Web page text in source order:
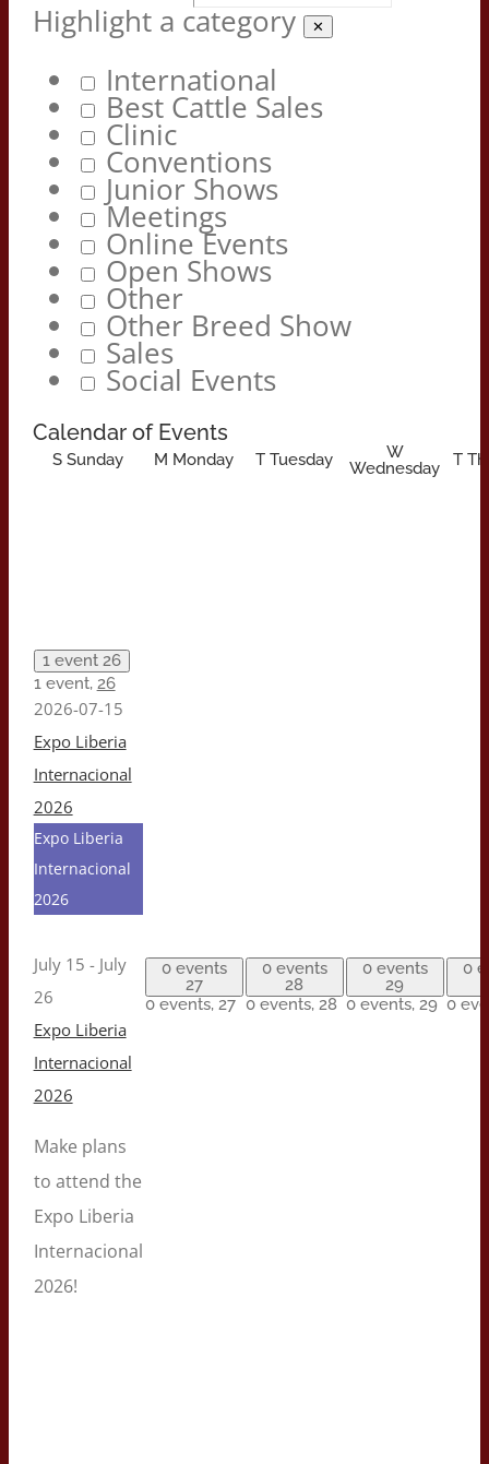
Highlight a category
✕
International
Best Cattle Sales
Clinic
Conventions
Junior Shows
Meetings
Online Events
Open Shows
Other
Other Breed Show
Sales
Social Events
Calendar of Events
SSunday M Monday TTuesday
W
Wednesday
T
1 event 26
1 event, 26
2026-07-15
Expo Liberia
Internacional
2026
Expo Liberia
Internacional
2026
July 15 - July
26
Expo Liberia
Internacional
2026
Make plans
to attend the
Expo Liberia
Internacional
2026!
0 events
27
0 events, 27
0 events
28
0 events, 28
0 events
29
0 events, 29
0
0